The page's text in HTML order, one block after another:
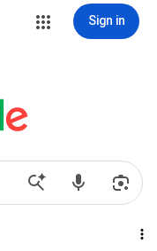
Sign in